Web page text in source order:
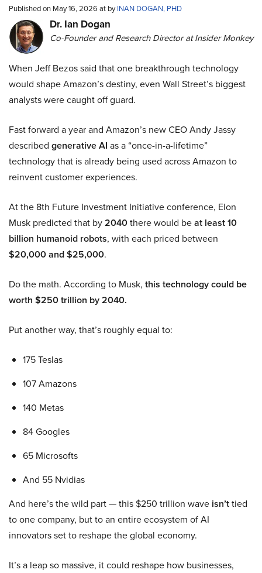
Published on May 16, 2026 at byINAN DOGAN, PHD
Dr. Ian Dogan
Co-Founder and Research Director at Insider Monkey
When Jeff Bezos said that one breakthrough technology
would shape Amazon’s destiny, even Wall Street’s biggest
analysts were caught off guard.
Fast forward a year and Amazon’s new CEO Andy Jassy
described generative AI as a “once-in-a-lifetime”
technology that is already being used across Amazon to
reinvent customer experiences.
At the 8th Future Investment Initiative conference, Elon
Musk predicted that by2040there would beat least 10
billion humanoid robots, with each priced between
$20,000 and $25,000.
Do the math. According to Musk, this technology could be
worth $250 trillion by 2040.
Put another way, that’s roughly equal to:
175 Teslas
107 Amazons
140 Metas
84 Googles
65 Microsofts
And 55 Nvidias
And here’s the wild part — this $250 trillion wave isn’ttied
to one company, but to an entire ecosystem of AI
innovators set to reshape the global economy.
It’s a leap so massive, it could reshape how businesses,